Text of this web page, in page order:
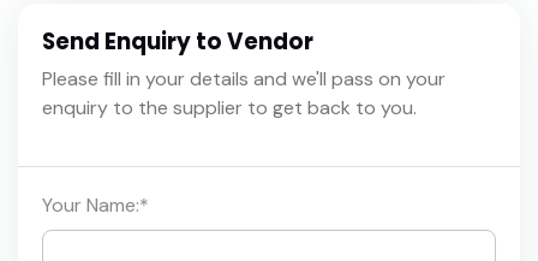
Send Enquiry to Vendor
Please fill in your details and we'll pass on your
enquiry to the supplier to get back to you.
Your Name:*